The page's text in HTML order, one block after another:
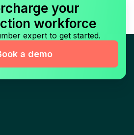
your
workforce
expert to get started.
a demo